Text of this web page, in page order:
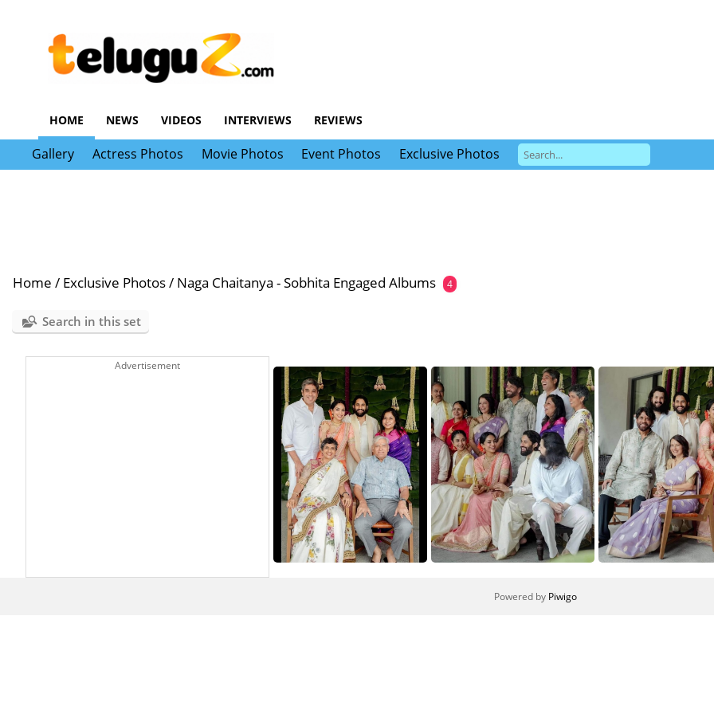
HOME NEWS VIDEOS INTERVIEWS REVIEWS
Gallery Actress Photos Movie Photos Event Photos Exclusive Photos
Home / Exclusive Photos/ Naga Chaitanya - Sobhita Engaged Albums 4
Search in this set
Advertisement
Powered by Piwigo